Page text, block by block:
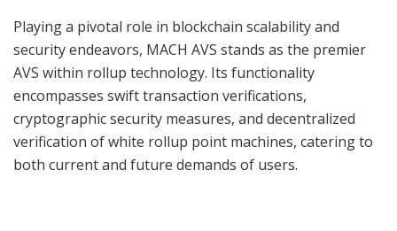
Playing a pivotal role in blockchain scalability and
security endeavors, MACH AVS stands as the premier
AVS within rollup technology. Its functionality
encompasses swift transaction verifications,
cryptographic security measures, and decentralized
verification of white rollup point machines, catering to
both current and future demands of users.